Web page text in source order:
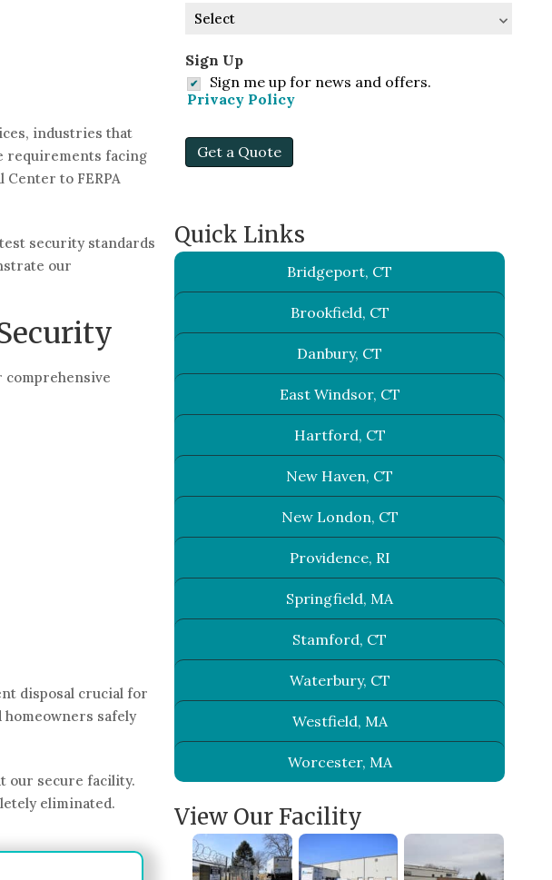
industries that
requirements facing
to FERPA
security standards
our
comprehensive
disposal crucial for
homeowners safely
our secure facility.
eliminated.
Sign Up
Sign me up for news and offers.
Privacy Policy
Get a Quote
Quick Links
Bridgeport, CT
Brookfield, CT
Danbury, CT
East Windsor, CT
Hartford, CT
New Haven, CT
New London, CT
Providence, RI
Springfield, MA
Stamford, CT
Waterbury, CT
Westfield, MA
Worcester, MA
View Our Facility